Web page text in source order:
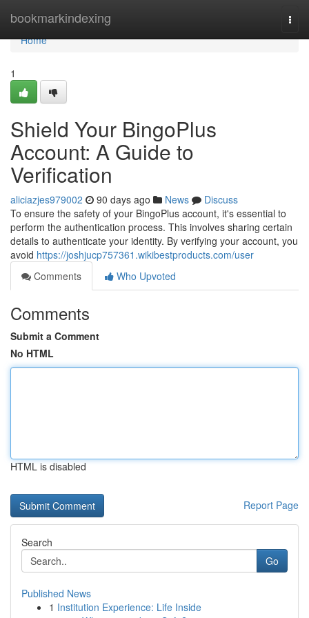
bookmarkindexing
Home
Home
1
Shield Your BingoPlus
Account: A Guide to
Verification
aliciazjes979002 90 days ago News
Discuss
To ensure the safety of your BingoPlus account, it's essential to
perform the authentication process. This involves sharing certain
details to authenticate your identity. By verifying your account, you
avoid https://joshjucp757361.wikibestproducts.com/user
Comments
Who Upvoted
Comments
Submit a Comment
No HTML
HTML is disabled
Report Page
Search
Go
Published News
1 Institution Experience: Life Inside